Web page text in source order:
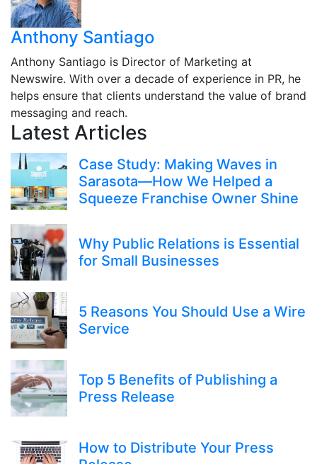
Anthony Santiago
Anthony Santiago is Director of Marketing at
Newswire. With over a decade of experience in PR, he
helps ensure that clients understand the value of brand
messaging and reach.
Latest Articles
Case Study: Making Waves in
Sarasota—How We Helped a
Squeeze Franchise Owner Shine
Why Public Relations is Essential
for Small Businesses
5 Reasons You Should Use a Wire
Service
Top 5 Benefits of Publishing a
Press Release
How to Distribute Your Press